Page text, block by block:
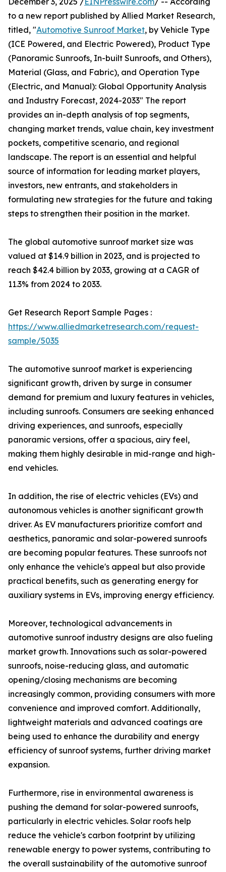
to a new report published by Allied Market Research,
titled, "Automotive Sunroof Market, by Vehicle Type
(ICE Powered, and Electric Powered), Product Type
(Panoramic Sunroofs, In-built Sunroofs, and Others),
Material (Glass, and Fabric), and Operation Type
(Electric, and Manual): Global Opportunity Analysis
and Industry Forecast, 2024-2033" The report
provides an in-depth analysis of top segments,
changing market trends, value chain, key investment
pockets, competitive scenario, and regional
landscape. The report is an essential and helpful
source of information for leading market players,
investors, new entrants, and stakeholders in
formulating new strategies for the future and taking
steps to strengthen their position in the market.
The global automotive sunroof market size was
valued at $14.9 billion in 2023, and is projected to
reach $42.4 billion by 2033, growing at a CAGR of
11.3% from 2024 to 2033.
Get Research Report Sample Pages :
https://www.alliedmarketresearch.com/request-
sample/5035
The automotive sunroof market is experiencing
significant growth, driven by surge in consumer
demand for premium and luxury features in vehicles,
including sunroofs. Consumers are seeking enhanced
driving experiences, and sunroofs, especially
panoramic versions, offer a spacious, airy feel,
making them highly desirable in mid-range and high-
end vehicles.
In addition, the rise of electric vehicles (EVs) and
autonomous vehicles is another significant growth
driver. As EV manufacturers prioritize comfort and
aesthetics, panoramic and solar-powered sunroofs
are becoming popular features. These sunroofs not
only enhance the vehicle's appeal but also provide
practical benefits, such as generating energy for
auxiliary systems in EVs, improving energy efficiency.
Moreover, technological advancements in
automotive sunroof industry designs are also fueling
market growth. Innovations such as solar-powered
sunroofs, noise-reducing glass, and automatic
opening/closing mechanisms are becoming
increasingly common, providing consumers with more
convenience and improved comfort. Additionally,
lightweight materials and advanced coatings are
being used to enhance the durability and energy
efficiency of sunroof systems, further driving market
expansion.
Furthermore, rise in environmental awareness is
pushing the demand for solar-powered sunroofs,
particularly in electric vehicles. Solar roofs help
reduce the vehicle's carbon footprint by utilizing
renewable energy to power systems, contributing to
the overall sustainability of the automotive sunroof